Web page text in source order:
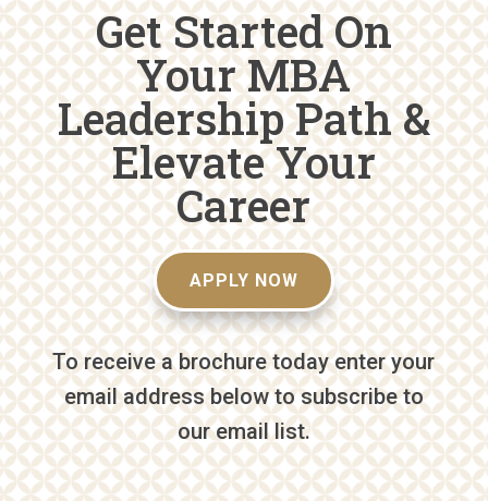
Get Started On
Your MBA
Leadership Path &
Elevate Your
Career
APPLY NOW
To receive a brochure today enter your
email address below to subscribe to
our email list.